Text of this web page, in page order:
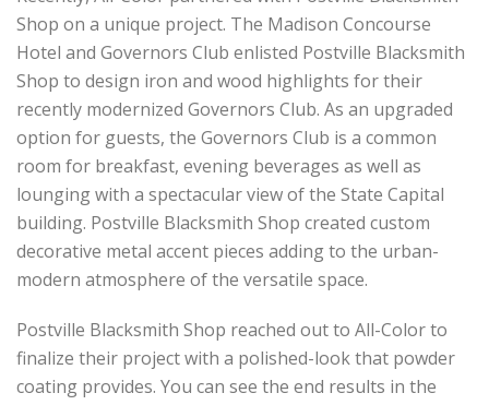
Shop on a unique project. The Madison Concourse
Hotel and Governors Club enlisted Postville Blacksmith
Shop to design iron and wood highlights for their
recently modernized Governors Club. As an upgraded
option for guests, the Governors Club is a common
room for breakfast, evening beverages as well as
lounging with a spectacular view of the State Capital
building. Postville Blacksmith Shop created custom
decorative metal accent pieces adding to the urban-
modern atmosphere of the versatile space.
Postville Blacksmith Shop reached out to All-Color to
finalize their project with a polished-look that powder
coating provides. You can see the end results in the